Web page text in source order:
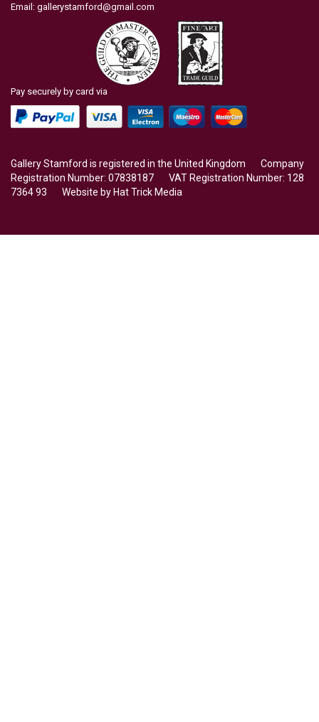
Email: gallerystamford@gmail.com
Pay securely by card via
Gallery Stamford is registered in the United Kingdom Company
Registration Number: 07838187 VAT Registration Number: 128
7364 93 Website by Hat Trick Media